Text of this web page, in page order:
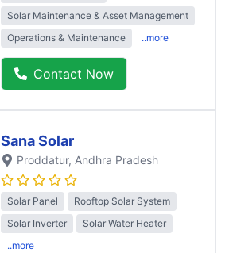
Solar Maintenance & Asset Management
Operations & Maintenance
..more
Contact Now
Sana Solar
Proddatur, Andhra Pradesh
Solar Panel
Rooftop Solar System
Solar Inverter
Solar Water Heater
..more